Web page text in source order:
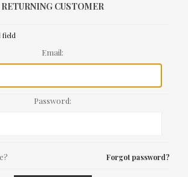
RETURNING CUSTOMER
field
Email:
Password:
Forgot password?